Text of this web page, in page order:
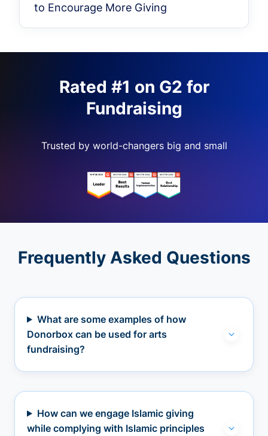
to Encourage More Giving
Rated #1 on G2 for
Fundraising
Trusted by world-changers big and small
Frequently Asked Questions
What are some examples of how
Donorbox can be used for arts
fundraising?
How can we engage Islamic giving
while complying with Islamic principles